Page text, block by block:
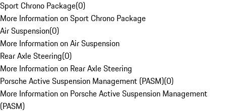
Sport Chrono Package(0)
More Information on Sport Chrono Package
Air Suspension(0)
More Information on Air Suspension
Rear Axle Steering(0)
More Information on Rear Axle Steering
Porsche Active Suspension Management (PASM)(0)
More Information on Porsche Active Suspension Management
(PASM)